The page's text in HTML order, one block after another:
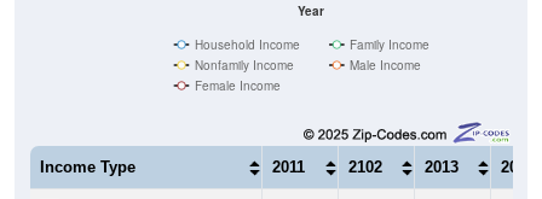
Year
Household Income
Family Income
Nonfamily Income
Male Income
Female Income
Income Type 2011 2102 2013 2014